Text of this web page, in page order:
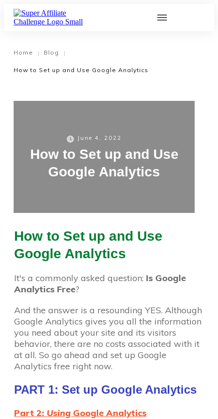
Home | Blog |
How to Set up and Use Google Analytics
June 4, 2022
How to Set up and Use
Google Analytics
How to Set up and Use
Google Analytics
It's a commonly asked question: Is Google
Analytics Free?
And the answer is a resounding YES. Although
Google Analytics gives you all the information
you need about your site and its visitors
behavior, there are no costs associated with it
at all. So go ahead and set up Google
Analytics free right now.
PART 1: Set up Google Analytics
Part 2: Using Google Analytics